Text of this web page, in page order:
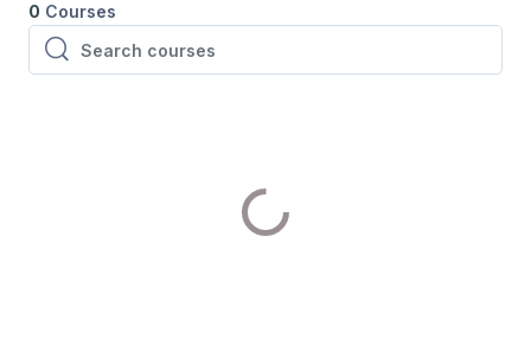
0 Courses
Search courses
Search courses